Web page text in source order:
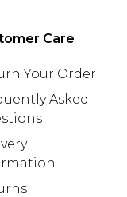
Care
Your Order
Asked